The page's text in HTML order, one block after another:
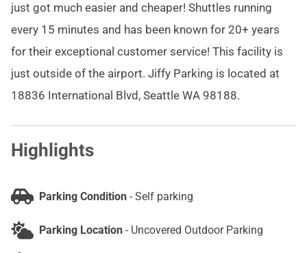
just got much easier and cheaper! Shuttles running
every 15 minutes and has been known for 20+ years
for their exceptional customer service! This facility is
just outside of the airport. Jiffy Parking is located at
18836 International Blvd, Seattle WA 98188.
Highlights
Parking Condition - Self parking
Parking Location - Uncovered Outdoor Parking